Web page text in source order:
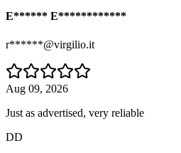
E****** E************
r******@virgilio.it
Aug 09, 2026
Just as advertised, very reliable
DD